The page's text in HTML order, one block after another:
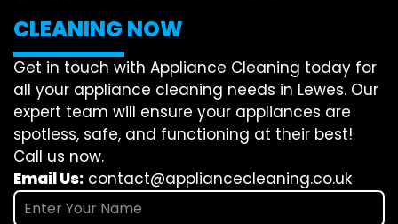
CLEANING NOW
Get in touch with Appliance Cleaning today for
all your appliance cleaning needs in Lewes. Our
expert team will ensure your appliances are
spotless, safe, and functioning at their best!
Call us now.
Email Us: contact@appliancecleaning.co.uk